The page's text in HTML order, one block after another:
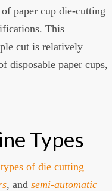
paper cup die-cutting
This
cut is relatively
disposable paper cups,
Types
of die cutting
, andsemi-automatic